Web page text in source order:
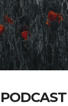
PODCAST